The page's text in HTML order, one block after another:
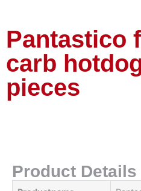
Pantastico
carb
pieces
Product Details